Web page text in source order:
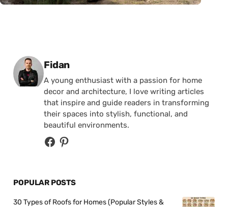
Posted by
Fidan
A young enthusiast with a passion for home
decor and architecture, I love writing articles
that inspire and guide readers in transforming
their spaces into stylish, functional, and
beautiful environments.
POPULAR POSTS
30 Types of Roofs for Homes (Popular Styles &